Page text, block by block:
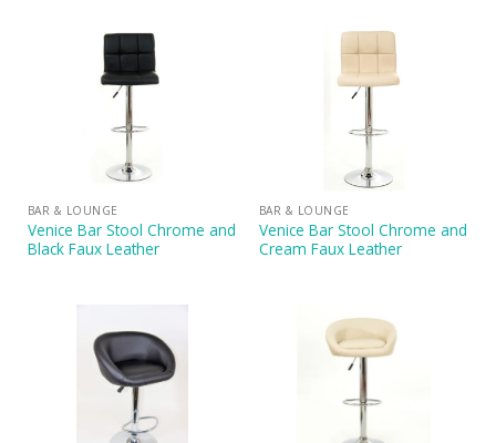
BAR & LOUNGE
Venice Bar Stool Chrome and
Black Faux Leather
BAR & LOUNGE
Venice Bar Stool Chrome and
Cream Faux Leather